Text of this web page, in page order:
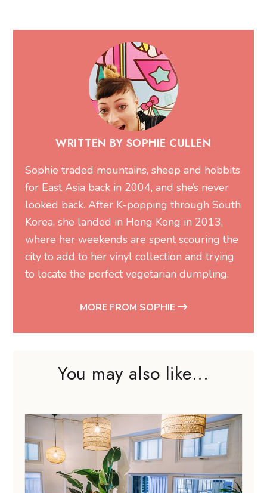
WRITTEN BY SOPHIE CULLEN
Sophie traded mountains, sheep and hobbits
for East Asia back in 2004, and she’s never
looked back. After K-popping through South
Korea, she landed in Hong Kong in 2013,
where her weekends are spent scouring the
city to add to her vinyl collection and trying
to locate the perfect vegetarian dumpling.
MORE FROM SOPHIE
You may also like...